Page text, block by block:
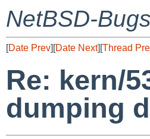
NetBSD-
[Date Prev][Date Next][Thread
Re: kern/
dumping